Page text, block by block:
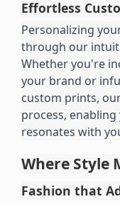
Effortless
Personalizing
through our
Whether you're
your brand or
custom prints,
process,
resonates with
Where Style
Fashion that